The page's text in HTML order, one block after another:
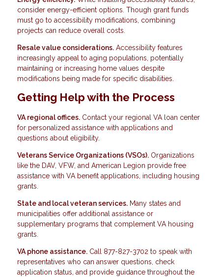
consider energy-efficient options. Though grant funds
must go to accessibility modifications, combining
projects can reduce overall costs.
Resale value considerations. Accessibility features
increasingly appeal to aging populations, potentially
maintaining or increasing home values despite
modifications being made for specific disabilities.
Getting Help with the Process
VA regional offices. Contact your regional VA loan center
for personalized assistance with applications and
questions about eligibility.
Veterans Service Organizations (VSOs). Organizations
like the DAV, VFW, and American Legion provide free
assistance with VA benefit applications, including housing
grants.
State and local veteran services. Many states and
municipalities offer additional assistance or
supplementary programs that complement VA housing
grants.
VA phone assistance. Call 877-827-3702 to speak with
representatives who can answer questions, check
application status, and provide guidance throughout the